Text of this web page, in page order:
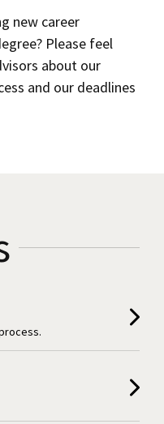
new career
Please feel
about our
and our deadlines